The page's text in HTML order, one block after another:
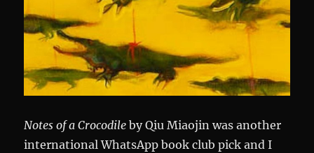
Notes of a Crocodile by Qiu Miaojin was another
international WhatsApp book club pick and I